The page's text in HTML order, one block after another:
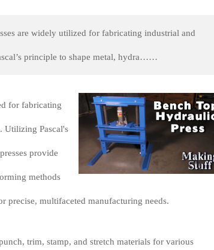
are widely utilized for fabricating industrial and
principle to shape metal, hydra……
for fabricating
Utilizing Pascal's
provide
methods
precise, multifaceted manufacturing needs.
trim, stamp, and stretch materials for various